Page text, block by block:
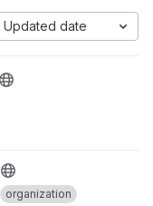
Updated date
organization